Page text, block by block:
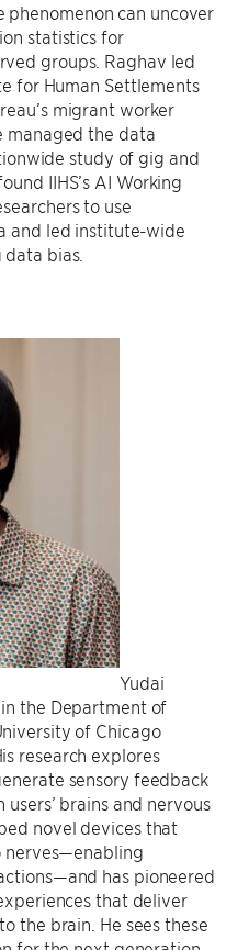
phenomenon can uncover
statistics for
groups. Raghav led
for Human Settlements
migrant worker
managed the data
study of gig and
IIHS’s AI Working
to use
and led institute-wide
bias.
Yudai
the Department of
of Chicago
research explores
sensory feedback
brains and nervous
novel devices that
nerves—enabling
has pioneered
that deliver
the brain. He sees these